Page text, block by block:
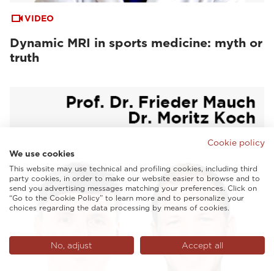
VIDEO
Dynamic MRI in sports medicine: myth or
truth
Cookie policy
We use cookies
This website may use technical and profiling cookies, including third
party cookies, in order to make our website easier to browse and to
send you advertising messages matching your preferences. Click on
“Go to the Cookie Policy” to learn more and to personalize your
choices regarding the data processing by means of cookies.
No, adjust Accept all